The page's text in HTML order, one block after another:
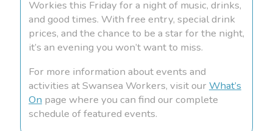
Workies this Friday for a night of music, drinks,
and good times. With free entry, special drink
prices, and the chance to be a star for the night,
it’s an evening you won’t want to miss.
For more information about events and
activities at Swansea Workers, visit our What’s
On page where you can find our complete
schedule of featured events.